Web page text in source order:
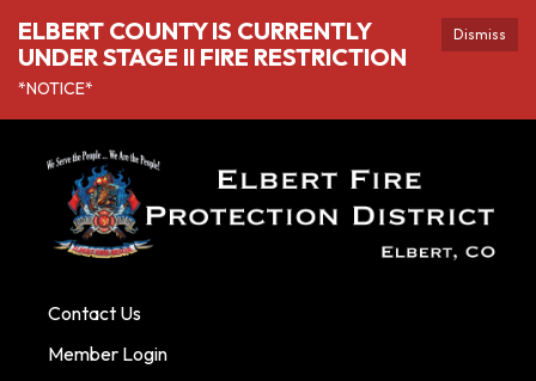
Dismiss
ELBERT COUNTY IS CURRENTLY
UNDER STAGE II FIRE RESTRICTION
*NOTICE*
Contact Us
Member Login